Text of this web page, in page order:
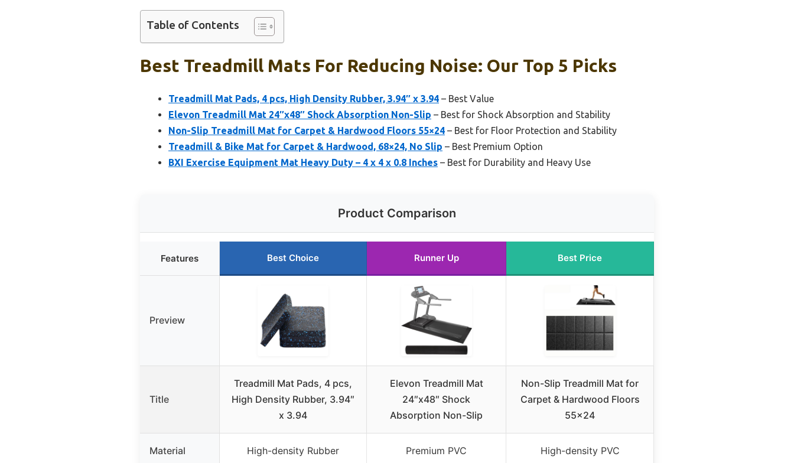
Table of Contents
Best Treadmill Mats For Reducing Noise: Our Top 5 Picks
Treadmill Mat Pads, 4 pcs, High Density Rubber, 3.94″ x 3.94 – Best Value
Elevon Treadmill Mat 24″x48″ Shock Absorption Non-Slip – Best for Shock Absorption and Stability
Non-Slip Treadmill Mat for Carpet & Hardwood Floors 55×24 – Best for Floor Protection and Stability
Treadmill & Bike Mat for Carpet & Hardwood, 68×24, No Slip – Best Premium Option
BXI Exercise Equipment Mat Heavy Duty – 4 x 4 x 0.8 Inches – Best for Durability and Heavy Use
Product Comparison
Features Best Choice Runner Up Best Price
Preview
Title
Treadmill Mat Pads, 4 pcs,
High Density Rubber, 3.94″
x 3.94
Elevon Treadmill Mat
24″x48″ Shock
Absorption Non-Slip
Non-Slip Treadmill Mat for
Carpet & Hardwood Floors
55×24
Material High-density Rubber Premium PVC High-density PVC